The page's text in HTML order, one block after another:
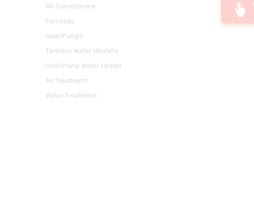
Air Conditioners
Furnaces
Heat Pumps
Tankless Water Heaters
Heat Pump Water Heater
Air Treatment
Water Treatment